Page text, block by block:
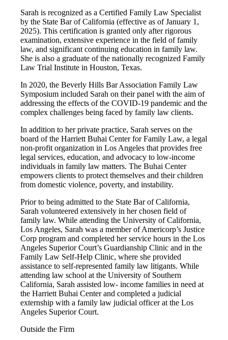
Sarah is recognized as a Certified Family Law Specialist
by the State Bar of California (effective as of January 1,
2025). This certification is granted only after rigorous
examination, extensive experience in the field of family
law, and significant continuing education in family law.
She is also a graduate of the nationally recognized Family
Law Trial Institute in Houston, Texas.
In 2020, the Beverly Hills Bar Association Family Law
Symposium included Sarah on their panel with the aim of
addressing the effects of the COVID-19 pandemic and the
complex challenges being faced by family law clients.
In addition to her private practice, Sarah serves on the
board of the Harriett Buhai Center for Family Law, a legal
non-profit organization in Los Angeles that provides free
legal services, education, and advocacy to low-income
individuals in family law matters. The Buhai Center
empowers clients to protect themselves and their children
from domestic violence, poverty, and instability.
Prior to being admitted to the State Bar of California,
Sarah volunteered extensively in her chosen field of
family law. While attending the University of California,
Los Angeles, Sarah was a member of Americorp’s Justice
Corp program and completed her service hours in the Los
Angeles Superior Court’s Guardianship Clinic and in the
Family Law Self-Help Clinic, where she provided
assistance to self-represented family law litigants. While
attending law school at the University of Southern
California, Sarah assisted low- income families in need at
the Harriett Buhai Center and completed a judicial
externship with a family law judicial officer at the Los
Angeles Superior Court.
Outside the Firm